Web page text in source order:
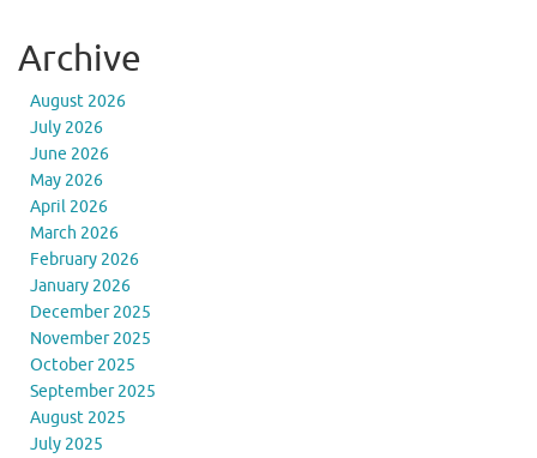
Archive
August 2026
July 2026
June 2026
May 2026
April 2026
March 2026
February 2026
January 2026
December 2025
November 2025
October 2025
September 2025
August 2025
July 2025